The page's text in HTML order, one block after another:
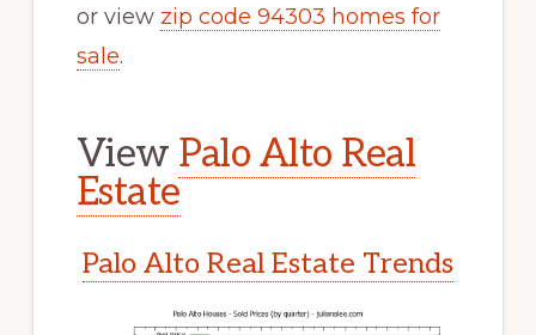
or view zip code 94303 homes for
sale.
View Palo Alto Real
Estate
Palo Alto Real Estate Trends